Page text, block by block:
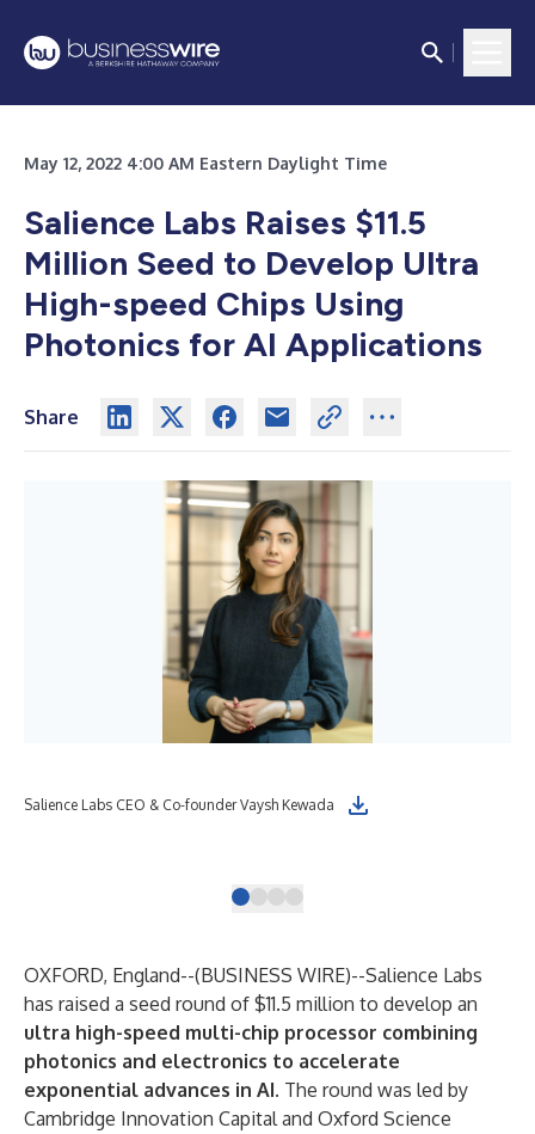
May 12, 2022 4:00 AM Eastern Daylight Time
Salience Labs Raises $11.5
Million Seed to Develop Ultra
High-speed Chips Using
Photonics for AI Applications
Share
Salience Labs CEO & Co-founder Vaysh Kewada
OXFORD, England--(BUSINESS WIRE)--Salience Labs
has raised a seed round of $11.5 million to develop an
ultra high-speed multi-chip processor combining
photonics and electronics to accelerate
exponential advances in AI. The round was led by
Cambridge Innovation Capital and Oxford Science